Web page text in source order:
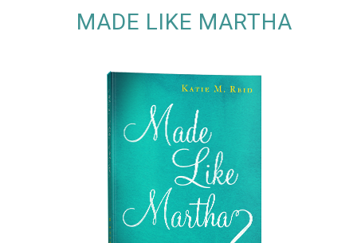
MADE LIKE MARTHA